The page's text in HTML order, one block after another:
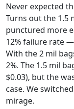
Never expected
Turns out the 1.5
punctured more
12% failure rate
With the 2 mil
2%. The 1.5 mil
$0.03), but the
case. We
mirage.